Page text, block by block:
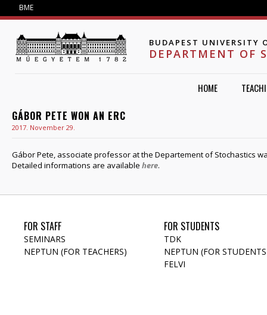
BME
BUDAPEST UNIVERSITY
DEPARTMENT OF
HOME
GÁBOR PETE WON AN ERC
2017. November 29.
Gábor Pete, associate professor at the Departement of Stochastics
Detailed informations are available here.
FOR STAFF
SEMINARS
NEPTUN (FOR TEACHERS)
FOR STUDENTS
TDK
NEPTUN (FOR
FELVI